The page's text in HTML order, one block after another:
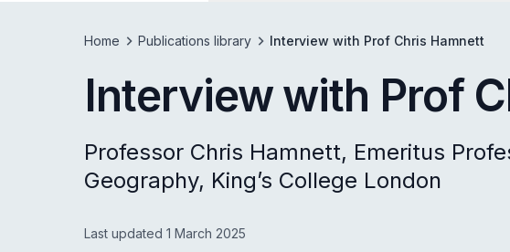
Home Publications library Interview with Prof Chris Hamnett
Interview with Prof
Professor Chris Hamnett, Emeritus
Geography, King’s College London
Last updated 1 March 2025